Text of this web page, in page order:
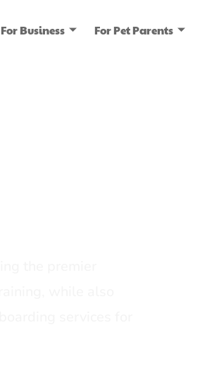
For Business For Pet Parents